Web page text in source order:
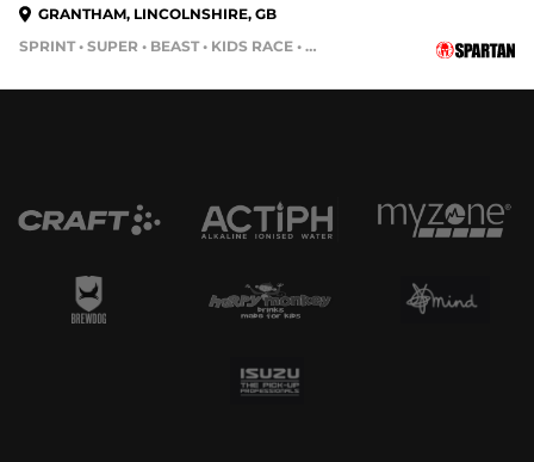
GRANTHAM, LINCOLNSHIRE, GB
SPRINT • SUPER • BEAST • KIDS RACE • HH4HR